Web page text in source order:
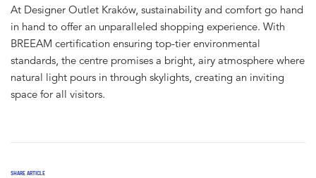
SHARE ARTICLE
At Designer Outlet Kraków, sustainability and comfort go hand
in hand to offer an unparalleled shopping experience. With
BREEAM certification ensuring top-tier environmental
standards, the centre promises a bright, airy atmosphere where
natural light pours in through skylights, creating an inviting
space for all visitors.